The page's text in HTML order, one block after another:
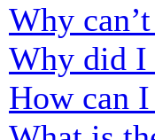
Why
Why did I
How can